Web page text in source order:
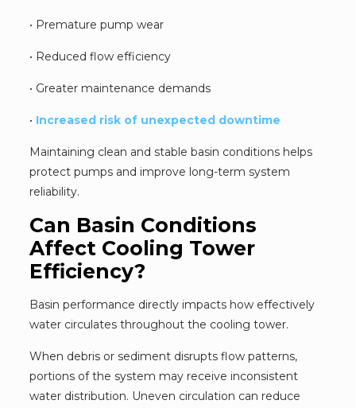
• Premature pump wear
• Reduced flow efficiency
• Greater maintenance demands
• Increased risk of unexpected downtime
Maintaining clean and stable basin conditions helps
protect pumps and improve long-term system
reliability.
Can Basin Conditions
Affect Cooling Tower
Efficiency?
Basin performance directly impacts how effectively
water circulates throughout the cooling tower.
When debris or sediment disrupts flow patterns,
portions of the system may receive inconsistent
water distribution. Uneven circulation can reduce